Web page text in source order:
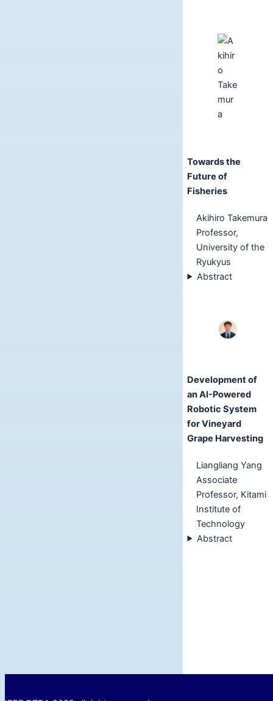
Towards the
Future of
Fisheries
Akihiro Takemura
Professor,
University of the
Ryukyus
Abstract
Development of
an AI-Powered
Robotic System
for Vineyard
Grape Harvesting
Liangliang Yang
Associate
Professor, Kitami
Institute of
Technology
Abstract